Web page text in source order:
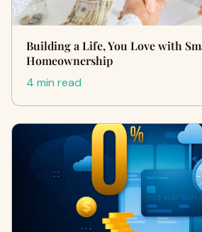
Building a Life, You Love with
Homeownership
4 min read